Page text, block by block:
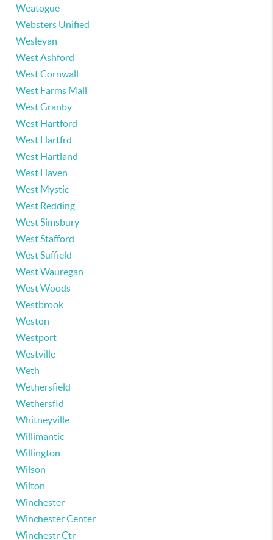
Weatogue
Websters Unified
Wesleyan
West Ashford
West Cornwall
West Farms Mall
West Granby
West Hartford
West Hartfrd
West Hartland
West Haven
West Mystic
West Redding
West Simsbury
West Stafford
West Suffield
West Wauregan
West Woods
Westbrook
Weston
Westport
Westville
Weth
Wethersfield
Wethersfld
Whitneyville
Willimantic
Willington
Wilson
Wilton
Winchester
Winchester Center
Winchestr Ctr